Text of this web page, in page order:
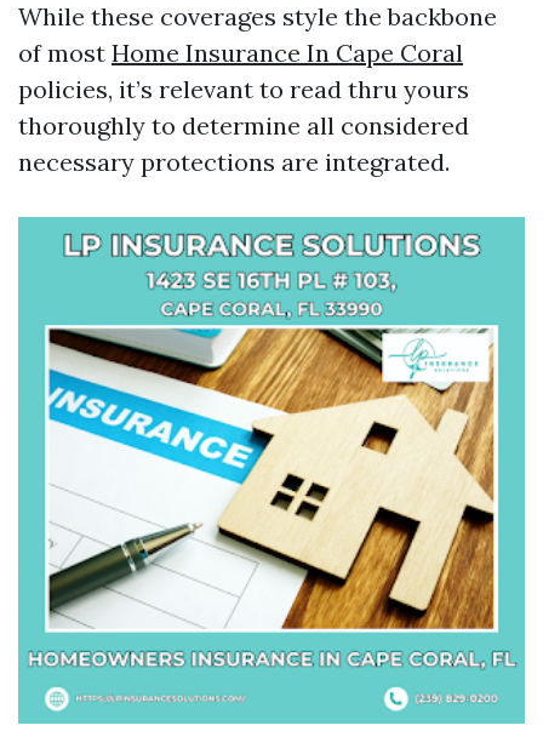
While these coverages style the backbone
of most Home Insurance In Cape Coral
policies, it’s relevant to read thru yours
thoroughly to determine all considered
necessary protections are integrated.